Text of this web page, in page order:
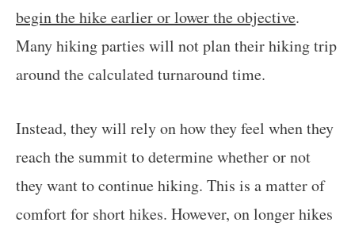
begin the hike earlier or lower the objective.
Many hiking parties will not plan their hiking trip
around the calculated turnaround time.
Instead, they will rely on how they feel when they
reach the summit to determine whether or not
they want to continue hiking. This is a matter of
comfort for short hikes. However, on longer hikes